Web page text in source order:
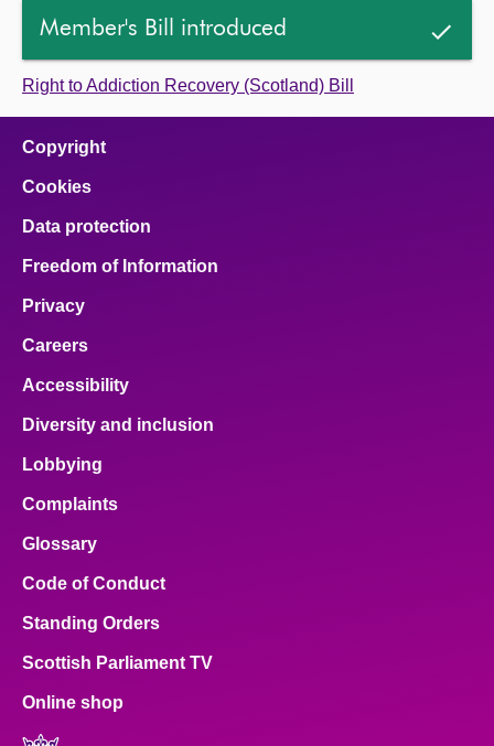
Member's Bill introduced
Right to Addiction Recovery (Scotland) Bill
Copyright
Cookies
Data protection
Freedom of Information
Privacy
Careers
Accessibility
Diversity and inclusion
Lobbying
Complaints
Glossary
Code of Conduct
Standing Orders
Scottish Parliament TV
Online shop